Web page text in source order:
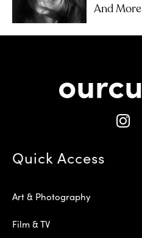
And More
Quick Access
Art & Photography
Film & TV